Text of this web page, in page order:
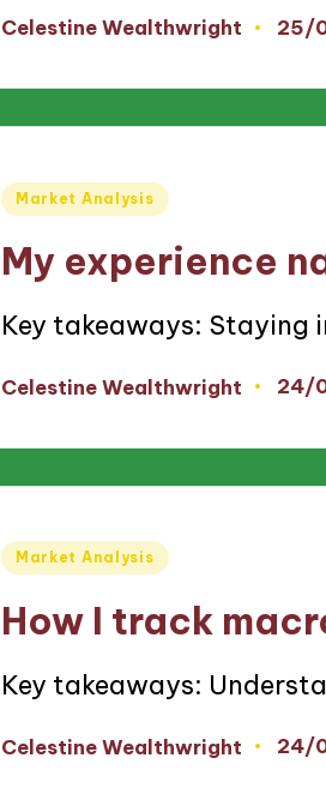
Posted
Celestine Wealthwright 25/
Posted
Market Analysis
My experience
Key takeaways: Staying
Posted
Celestine Wealthwright 24/
Posted
Market Analysis
How I track
Key takeaways:
Posted
Celestine Wealthwright 24/